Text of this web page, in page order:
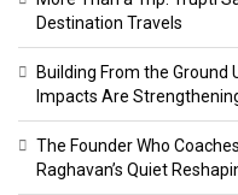
Destination Travels
Building From the Ground
Impacts Are
The Founder Who
Raghavan’s Quiet